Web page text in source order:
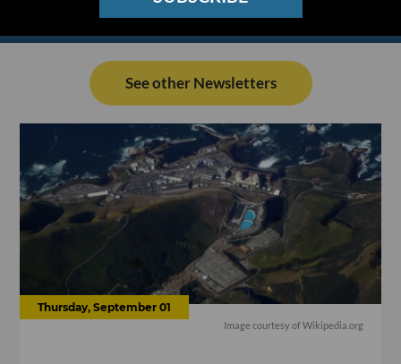
See other Newsletters
Thursday, September 01
Image courtesy ofWikipedia.org